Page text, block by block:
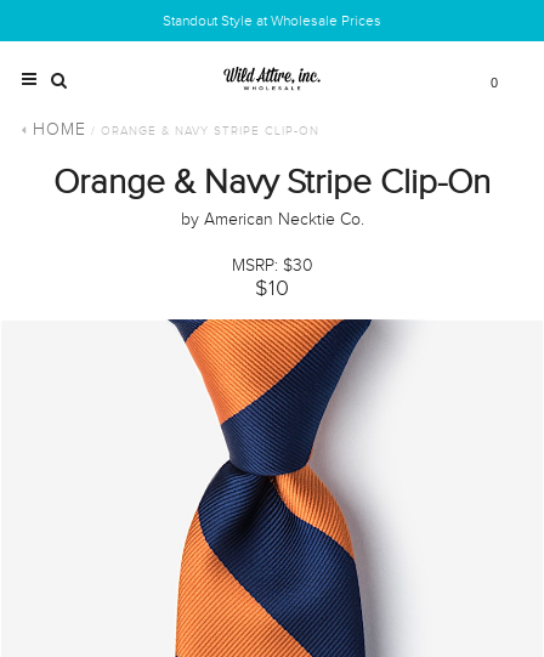
Standout Style at Wholesale Prices
0
HOME / ORANGE & NAVY STRIPE CLIP-ON
Orange & Navy Stripe Clip-On
by American Necktie Co.
MSRP: $30
$10